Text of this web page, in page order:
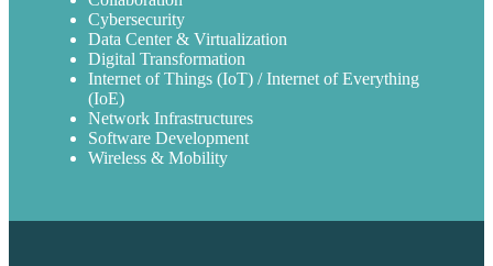
Cybersecurity
Data Center & Virtualization
Digital Transformation
Internet of Things (IoT) / Internet of Everything
(IoE)
Network Infrastructures
Software Development
Wireless & Mobility